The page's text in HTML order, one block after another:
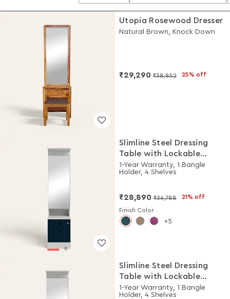
Utopia Rosewood Dresser
Natural Brown, Knock Down
₹29,290 ₹38,852 25% off
Slimline Steel Dressing
Table with Lockable
Drawers (Royal Ivory and
Pacific Blue)
1-Year Warranty, 1 Bangle
Holder, 4 Shelves
₹28,890 ₹36,788 21% off
Finish Color
5
Slimline Steel Dressing
Table with Lockable
Drawers (Royal Ivory)
1-Year Warranty, 1 Bangle
Holder, 4 Shelves